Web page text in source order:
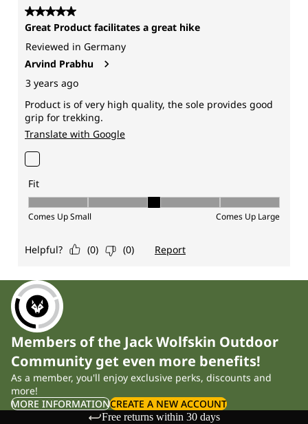
Members of the Jack Wolfskin Outdoor
Community get even more benefits!
As a member, you'll enjoy exclusive perks, discounts and
more!
MORE INFORMATIONCREATE A NEW ACCOUNT
Free returns within 30 days